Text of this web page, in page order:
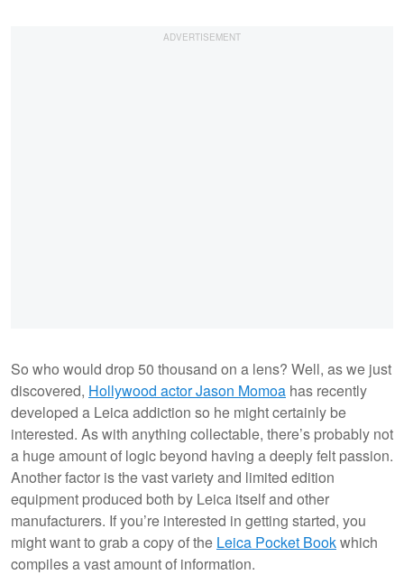
So who would drop 50 thousand on a lens? Well, as we just
discovered, Hollywood actor Jason Momoa has recently
developed a Leica addiction so he might certainly be
interested. As with anything collectable, there’s probably not
a huge amount of logic beyond having a deeply felt passion.
Another factor is the vast variety and limited edition
equipment produced both by Leica itself and other
manufacturers. If you’re interested in getting started, you
might want to grab a copy of the Leica Pocket Bookwhich
compiles a vast amount of information.